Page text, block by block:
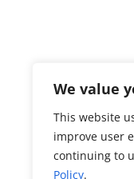
We value
This website
improve user
continuing to
Policy.